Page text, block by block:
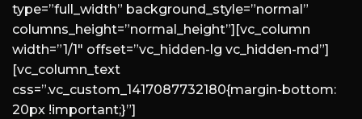
type=”full_width” background_style=”normal”
columns_height=”normal_height”][vc_column
width=”1/1″ offset=”vc_hidden-lg vc_hidden-md”]
[vc_column_text
css=”.vc_custom_1417087732180{margin-bottom:
20px !important;}”]